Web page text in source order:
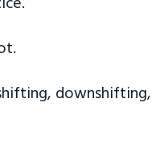
downshifting,